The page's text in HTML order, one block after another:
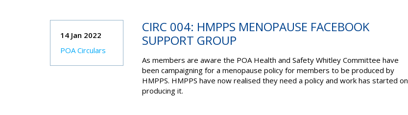
14 Jan 2022
POA Circulars
CIRC 004: HMPPS MENOPAUSE FACEBOOK
SUPPORT GROUP
As members are aware the POA Health and Safety Whitley Committee have
been campaigning for a menopause policy for members to be produced by
HMPPS. HMPPS have now realised they need a policy and work has started on
producing it.